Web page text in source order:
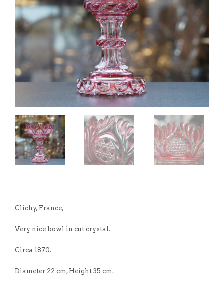
Clichy, France,
Very nice bowl in cut crystal.
Circa 1870.
Diameter 22 cm, Height 35 cm.